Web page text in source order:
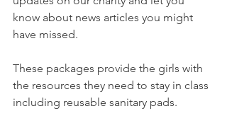
know about news articles you might
have missed.
These packages provide the girls with
the resources they need to stay in class
including reusable sanitary pads.